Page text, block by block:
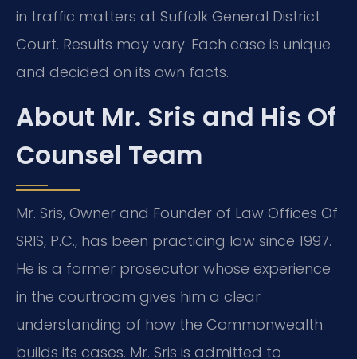
in traffic matters at Suffolk General District
Court. Results may vary. Each case is unique
and decided on its own facts.
About Mr. Sris and His Of
Counsel Team
Mr. Sris, Owner and Founder of Law Offices Of
SRIS, P.C., has been practicing law since 1997.
He is a former prosecutor whose experience
in the courtroom gives him a clear
understanding of how the Commonwealth
builds its cases. Mr. Sris is admitted to